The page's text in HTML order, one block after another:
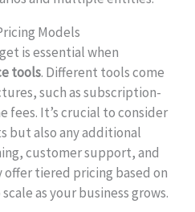
Models
is essential when
tools. Different tools come
such as subscription-
fees. It’s crucial to consider
but also any additional
customer support, and
offer tiered pricing based on
as your business grows.